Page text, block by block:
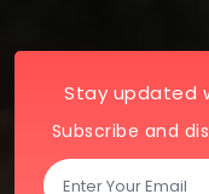
Stay updated
Subscribe and